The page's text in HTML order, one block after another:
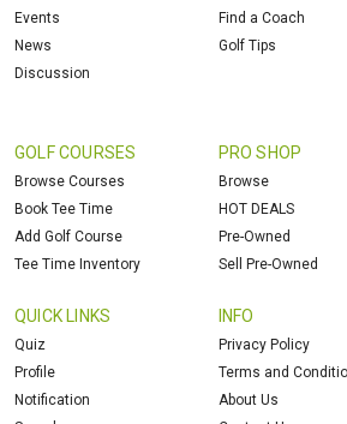
Events
News
Discussion
Find a Coach
Golf Tips
GOLF COURSES
Browse Courses
Book Tee Time
Add Golf Course
Tee Time Inventory
PRO SHOP
Browse
HOT DEALS
Pre-Owned
Sell Pre-Owned
QUICK LINKS
Quiz
Profile
Notification
INFO
Privacy Policy
Terms and
About Us